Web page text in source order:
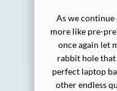
As we
more like pre-
once again let
rabbit hole that
perfect laptop
other endless